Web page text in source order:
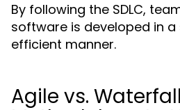
By following the SDLC,
software is developed in
efficient manner.
Agile vs.